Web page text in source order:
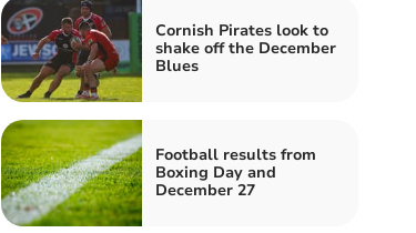
Cornish Pirates look to
shake off the December
Blues
Football results from
Boxing Day and
December 27